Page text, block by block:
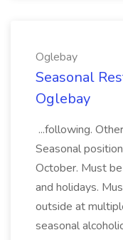
Oglebay
Seasonal
Oglebay
...following.
Seasonal
October. Must
and holidays.
outside at
seasonal